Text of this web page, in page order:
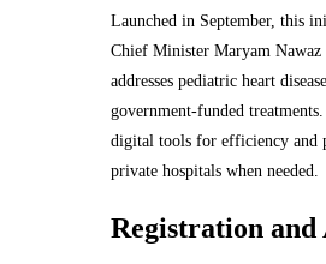
Launched in September, this
Chief Minister Maryam Nawaz
addresses pediatric heart
government-funded
digital tools for efficiency and
private hospitals when needed.
Registration and